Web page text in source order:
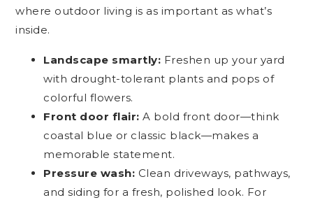
where outdoor living is as important as what’s
inside.
Landscape smartly: Freshen up your yard
with drought-tolerant plants and pops of
colorful flowers.
Front door flair: A bold front door—think
coastal blue or classic black—makes a
memorable statement.
Pressure wash: Clean driveways, pathways,
and siding for a fresh, polished look. For